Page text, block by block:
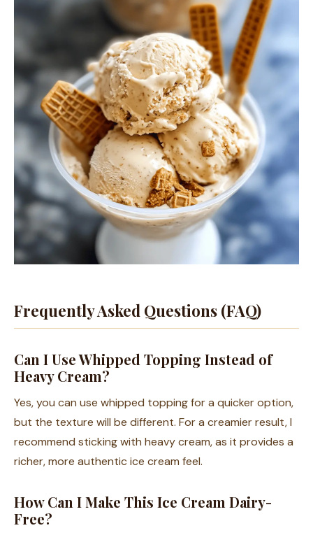
Frequently Asked Questions (FAQ)
Can I Use Whipped Topping Instead of
Heavy Cream?
Yes, you can use whipped topping for a quicker option,
but the texture will be different. For a creamier result, I
recommend sticking with heavy cream, as it provides a
richer, more authentic ice cream feel.
How Can I Make This Ice Cream Dairy-
Free?